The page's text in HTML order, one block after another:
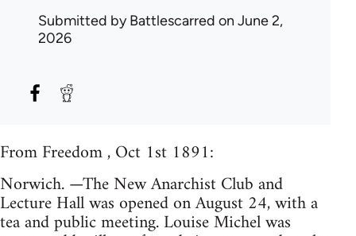
Submitted byBattlescarred on June 2,
2026
From Freedom , Oct 1st 1891:
Norwich. —The New Anarchist Club and
Lecture Hall was opened on August 24, with a
tea and public meeting. Louise Michel was